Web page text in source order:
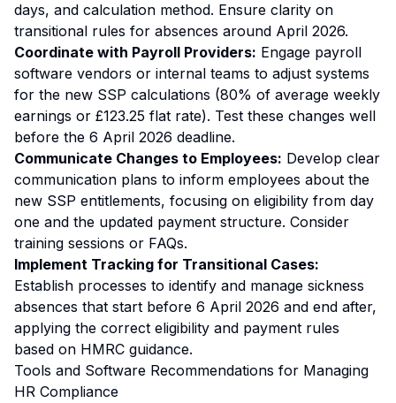
days, and calculation method. Ensure clarity on
transitional rules for absences around April 2026.
Coordinate with Payroll Providers: Engage payroll
software vendors or internal teams to adjust systems
for the new SSP calculations (80% of average weekly
earnings or £123.25 flat rate). Test these changes well
before the 6 April 2026 deadline.
Communicate Changes to Employees: Develop clear
communication plans to inform employees about the
new SSP entitlements, focusing on eligibility from day
one and the updated payment structure. Consider
training sessions or FAQs.
Implement Tracking for Transitional Cases:
Establish processes to identify and manage sickness
absences that start before 6 April 2026 and end after,
applying the correct eligibility and payment rules
based on HMRC guidance.
Tools and Software Recommendations for Managing
HR Compliance